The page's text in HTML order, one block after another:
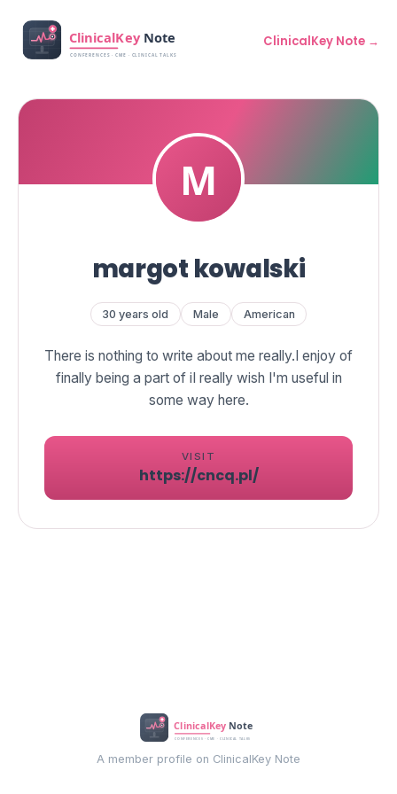
ClinicalKey Note →
margot kowalski
30 years old Male American
There is nothing to write about me really.I enjoy of
finally being a part of iI really wish I'm useful in
VISIT
https://cncq.pl/
A member profile on ClinicalKey Note